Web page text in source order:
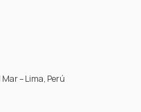
– Lima, Perú